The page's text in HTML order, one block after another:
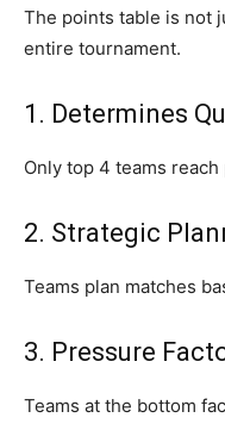
The points table is not
entire tournament.
1. Determines
Only top 4 teams reach
2. Strategic
Teams plan matches
3. Pressure
Teams at the bottom